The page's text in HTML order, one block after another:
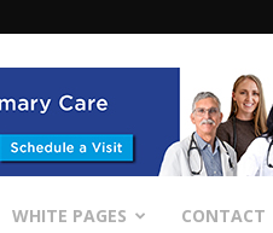
WHITE PAGES CONTACT